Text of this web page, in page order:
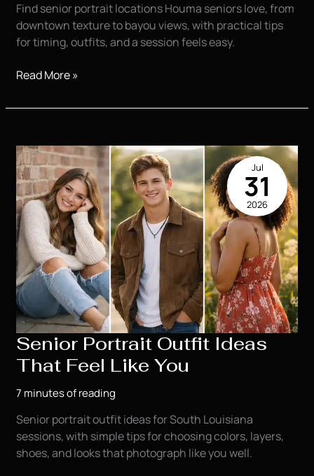
Find senior portrait locations Houma seniors love, from
downtown texture to bayou views, with practical tips
for timing, outfits, and a session feels easy.
7
Portrait
Seniors
Love
Read More »
Senior Portrait Outfit Ideas
That Feel Like You
7 minutes of reading
Senior portrait outfit ideas for South Louisiana
sessions, with simple tips for choosing colors, layers,
shoes, and looks that photograph like you well.
Jul
31
2026